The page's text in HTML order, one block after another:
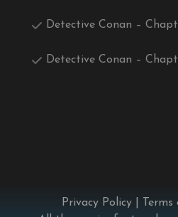
Detective Conan –
Detective Conan –
Privacy Policy